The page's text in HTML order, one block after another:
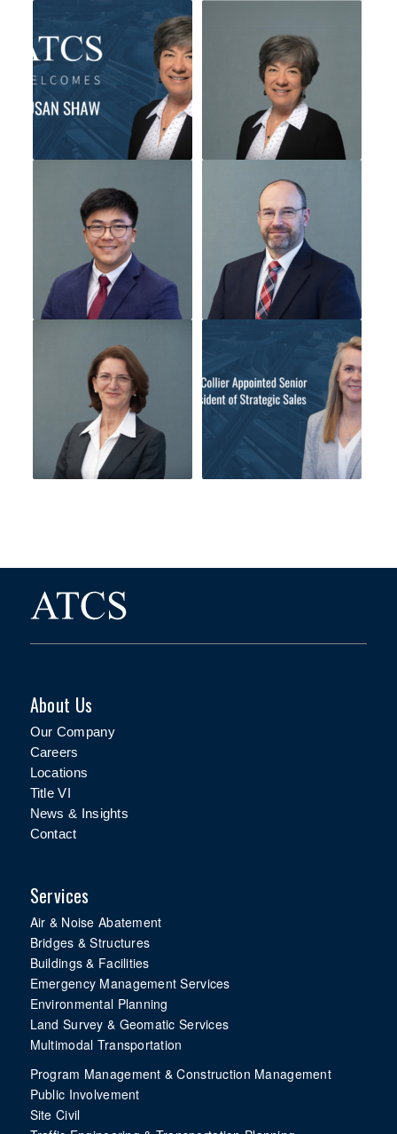
About Us
Our Company
Careers
Locations
Title VI
News & Insights
Contact
Services
Air & Noise Abatement
Bridges & Structures
Buildings & Facilities
Emergency Management Services
Environmental Planning
Land Survey & Geomatic Services
Multimodal Transportation
Program Management & Construction Management
Public Involvement
Site Civil